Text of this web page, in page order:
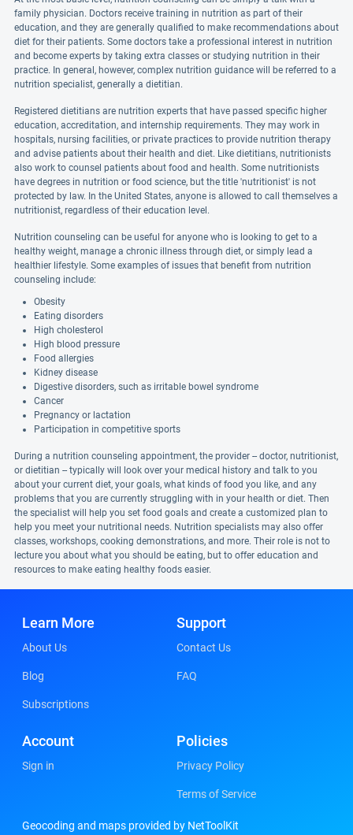
family physician. Doctors receive training in nutrition as part of their
education, and they are generally qualified to make recommendations about
diet for their patients. Some doctors take a professional interest in nutrition
and become experts by taking extra classes or studying nutrition in their
practice. In general, however, complex nutrition guidance will be referred to a
nutrition specialist, generally a dietitian.
Registered dietitians are nutrition experts that have passed specific higher
education, accreditation, and internship requirements. They may work in
hospitals, nursing facilities, or private practices to provide nutrition therapy
and advise patients about their health and diet. Like dietitians, nutritionists
also work to counsel patients about food and health. Some nutritionists
have degrees in nutrition or food science, but the title 'nutritionist' is not
protected by law. In the United States, anyone is allowed to call themselves a
nutritionist, regardless of their education level.
Nutrition counseling can be useful for anyone who is looking to get to a
healthy weight, manage a chronic illness through diet, or simply lead a
healthier lifestyle. Some examples of issues that benefit from nutrition
counseling include:
Obesity
Eating disorders
High cholesterol
High blood pressure
Food allergies
Kidney disease
Digestive disorders, such as irritable bowel syndrome
Cancer
Pregnancy or lactation
Participation in competitive sports
During a nutrition counseling appointment, the provider -- doctor, nutritionist,
or dietitian -- typically will look over your medical history and talk to you
about your current diet, your goals, what kinds of food you like, and any
problems that you are currently struggling with in your health or diet. Then
the specialist will help you set food goals and create a customized plan to
help you meet your nutritional needs. Nutrition specialists may also offer
classes, workshops, cooking demonstrations, and more. Their role is not to
lecture you about what you should be eating, but to offer education and
resources to make eating healthy foods easier.
Learn More
About Us
Blog
Subscriptions
Support
Contact Us
FAQ
Account
Sign in
Policies
Privacy Policy
Terms of Service
Geocoding and maps provided by NetToolKit